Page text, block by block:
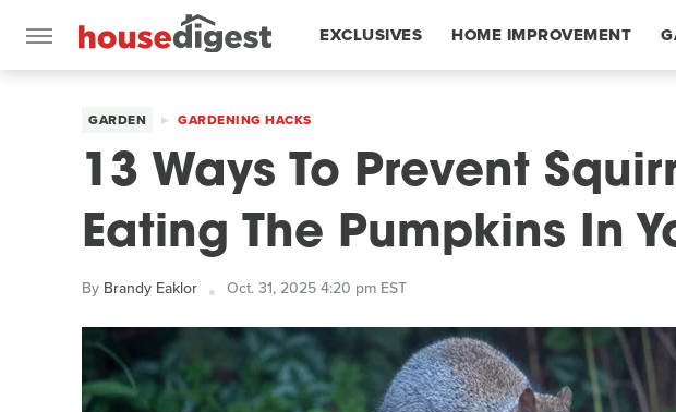
EXCLUSIVES HOME IMPROVEMENT
GARDEN GARDENING HACKS
13 Ways To Prevent
Eating The Pumpkins In
By Brandy Eaklor Oct. 31, 2025 4:20 pm EST